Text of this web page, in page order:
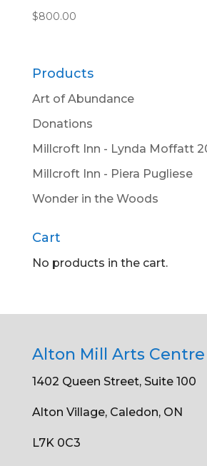
$800.00
Products
Art of Abundance
Donations
Millcroft Inn - Lynda Moffatt
Millcroft Inn - Piera Pugliese
Wonder in the Woods
Cart
No products in the cart.
Alton Mill Arts Centre
1402 Queen Street, Suite 100
Alton Village, Caledon, ON
L7K 0C3